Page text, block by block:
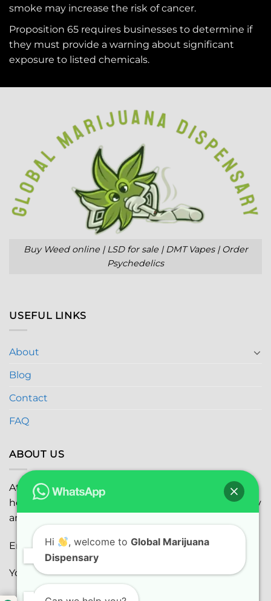
smoke may increase the risk of cancer.
Proposition 65 requires businesses to determine if
they must provide a warning about significant
exposure to listed chemicals.
Buy Weed online | LSD for sale | DMT Vapes | Order
Psychedelics
USEFUL LINKS
About
Blog
Contact
FAQ
ABOUT US
At Global Marijuana Dispensary
, we prioritize your
health and safety while ensuring the highest quality
and satisfaction with every purchase.
Email: globalmarijuanadispensaryinc@gmail.com
Youtube:youtube.com
Hi , welcome toGlobal Marijuana
Dispensary